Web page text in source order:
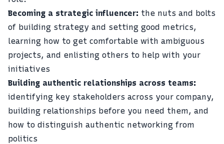
Becoming a strategic influencer: the nuts and bolts
of building strategy and setting good metrics,
learning how to get comfortable with ambiguous
projects, and enlisting others to help with your
initiatives
Building authentic relationships across teams:
identifying key stakeholders across your company,
building relationships before you need them, and
how to distinguish authentic networking from
politics